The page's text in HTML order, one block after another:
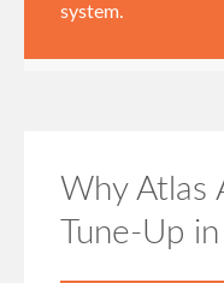
system.
Why Atlas
Tune-Up